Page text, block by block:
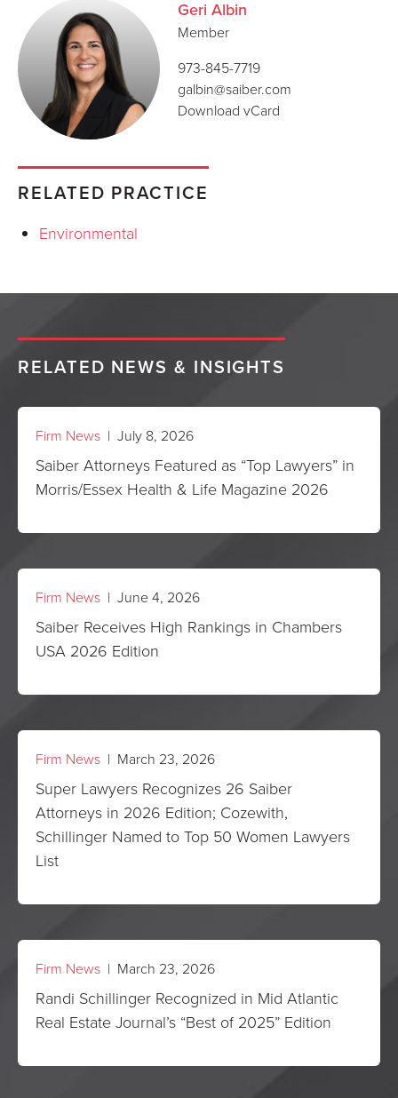
Geri Albin
Member
973-845-7719
galbin@saiber.com
Download vCard
RELATED PRACTICE
Environmental
RELATED NEWS & INSIGHTS
Firm News | July 8, 2026
Saiber Attorneys Featured as “Top Lawyers” in
Morris/Essex Health & Life Magazine 2026
Firm News | June 4, 2026
Saiber Receives High Rankings in Chambers
USA 2026 Edition
Firm News | March 23, 2026
Super Lawyers Recognizes 26 Saiber
Attorneys in 2026 Edition; Cozewith,
Schillinger Named to Top 50 Women Lawyers
List
Firm News | March 23, 2026
Randi Schillinger Recognized in Mid Atlantic
Real Estate Journal’s “Best of 2025” Edition